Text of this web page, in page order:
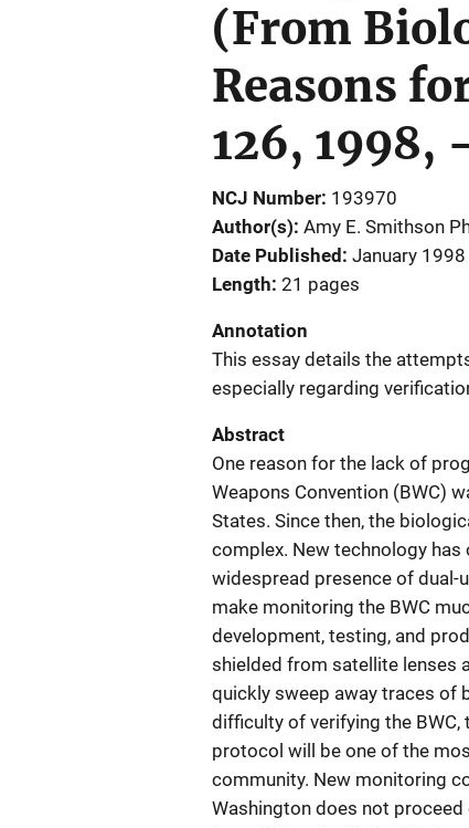
(From
Reasons
126, 1998,
NCJ Number 193970
Author(s) Amy E. Smithson
Date Published January 1998
Length 21 pages
Annotation
This essay details the
especially regarding
Abstract
One reason for the lack of
Weapons Convention (BWC)
States. Since then, the
complex. New technology
widespread presence of dual-
make monitoring the BWC
development, testing, and
shielded from satellite lenses
quickly sweep away traces of
difficulty of verifying the
protocol will be one of the
community. New monitoring
Washington does not